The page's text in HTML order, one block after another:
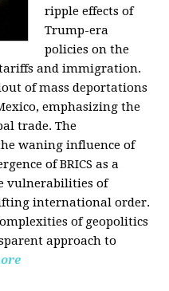
ripple effects of
Trump-era
policies on the
and immigration.
of mass deportations
emphasizing the
trade. The
waning influence of
of BRICS as a
vulnerabilities of
international order.
of geopolitics
approach to